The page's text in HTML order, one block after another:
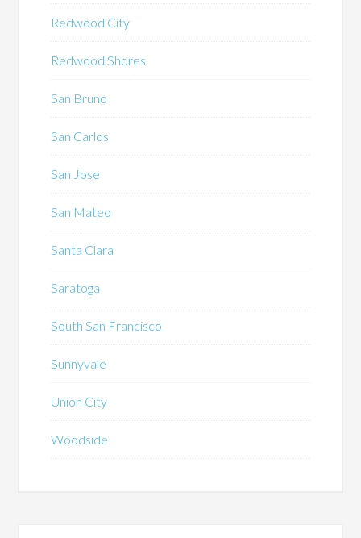
Redwood City
Redwood Shores
San Bruno
San Carlos
San Jose
San Mateo
Santa Clara
Saratoga
South San Francisco
Sunnyvale
Union City
Woodside